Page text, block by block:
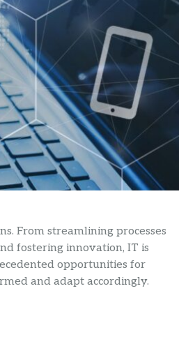
From streamlining processes
fostering innovation, IT is
opportunities for
and adapt accordingly.